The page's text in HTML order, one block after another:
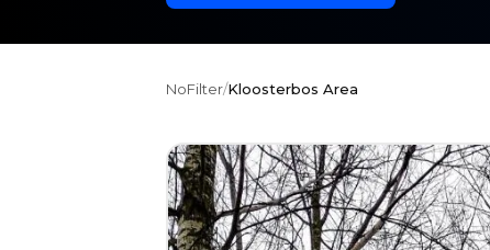
NoFilter/Kloosterbos Area